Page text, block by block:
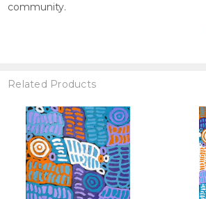
community.
Related Products